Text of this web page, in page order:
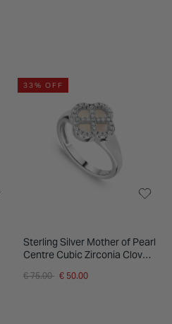
33% OFF
Sterling Silver Mother of Pearl
Centre Cubic Zirconia Clover
Price reduced from
€ 75.00 to€ 50.00